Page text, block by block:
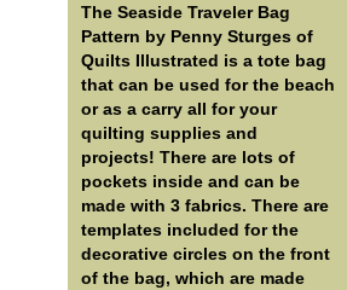
The Seaside Traveler Bag
Pattern by Penny Sturges of
Quilts Illustrated is a tote bag
that can be used for the beach
or as a carry all for your
quilting supplies and
projects! There are lots of
pockets inside and can be
made with 3 fabrics. There are
templates included for the
decorative circles on the front
of the bag, which are made